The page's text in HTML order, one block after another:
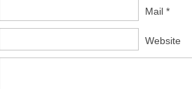
Mail *
Website